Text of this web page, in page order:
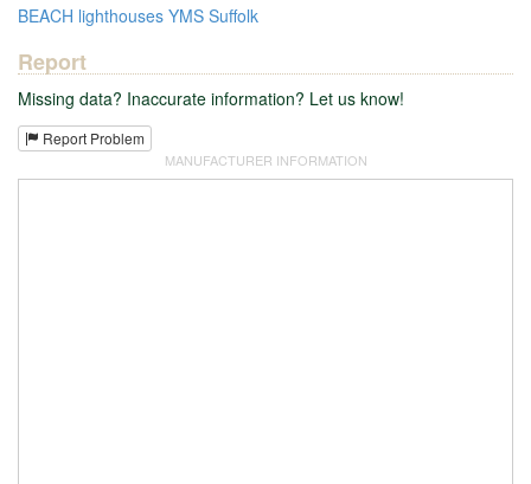
BEACH lighthouses YMS Suffolk
Report
Missing data? Inaccurate information? Let us know!
Report Problem
MANUFACTURER INFORMATION